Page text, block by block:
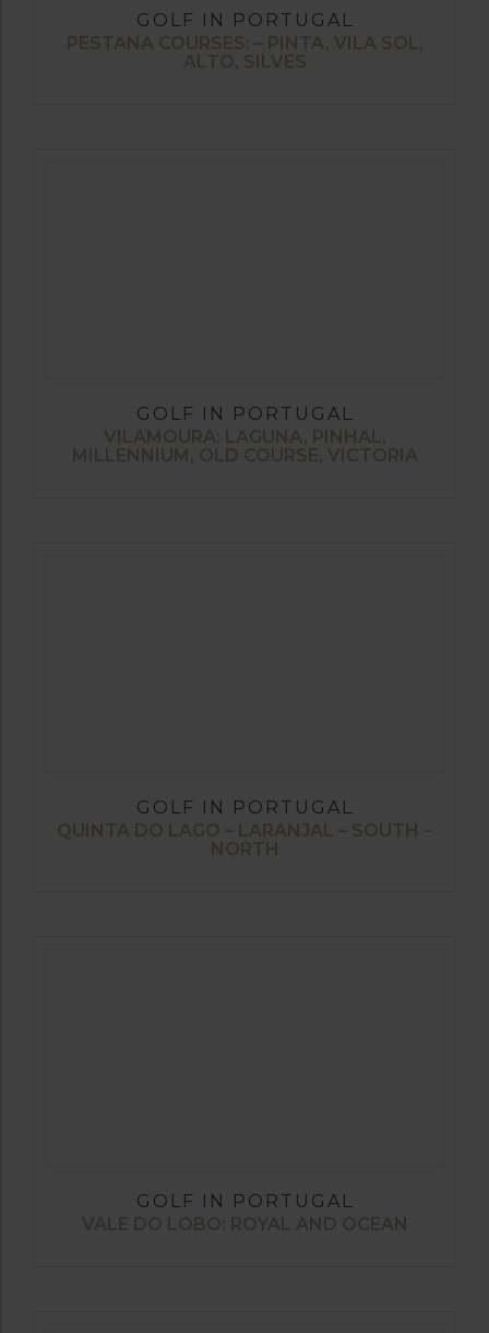
GOLF IN PORTUGAL
PESTANA COURSES: – PINTA, VILA SOL,
ALTO, SILVES
GOLF IN PORTUGAL
VILAMOURA: LAGUNA, PINHAL,
MILLENNIUM, OLD COURSE, VICTORIA
GOLF IN PORTUGAL
QUINTA DO LAGO – LARANJAL – SOUTH –
NORTH
GOLF IN PORTUGAL
VALE DO LOBO: ROYAL AND OCEAN